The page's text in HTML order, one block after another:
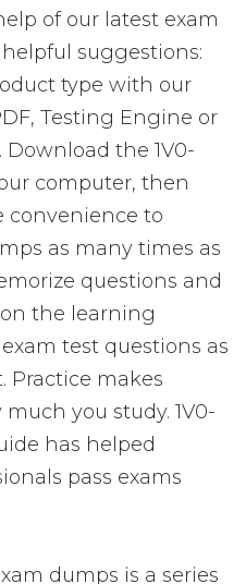
of our latest exam
suggestions:
type with our
Testing Engine or
Download the 1V0-
computer, then
convenience to
as many times as
questions and
the learning
test questions as
Practice makes
you study. 1V0-
has helped
pass exams
dumps is a series